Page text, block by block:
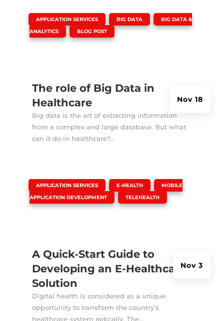
The role of Big Data in
Healthcare
Nov 18
APPLICATION SERVICES BIG DATA
BIG DATA &
ANALYTICS
BLOG POST
Big data is the art of extracting information
from a complex and large database. But what
can it do in healthcare?...
A Quick-Start Guide to
Developing an E-Healthcare
Solution
Nov 3
APPLICATION SERVICES E-HEALTH
MOBILE
APPLICATION DEVELOPMENT
TELEHEALTH
Digital health is considered as a unique
opportunity to transform the country’s
healthcare system radically. The...